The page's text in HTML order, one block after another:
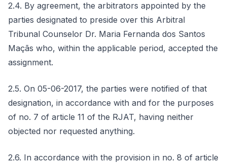
2.4. By agreement, the arbitrators appointed by the
parties designated to preside over this Arbitral
Tribunal Counselor Dr. Maria Fernanda dos Santos
Maçãs who, within the applicable period, accepted the
assignment.
2.5. On 05-06-2017, the parties were notified of that
designation, in accordance with and for the purposes
of no. 7 of article 11 of the RJAT, having neither
objected nor requested anything.
2.6. In accordance with the provision in no. 8 of article